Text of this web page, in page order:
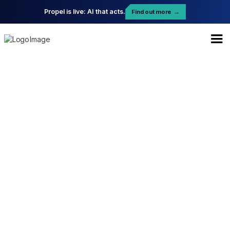
Propel is live: AI that acts. Find out more →